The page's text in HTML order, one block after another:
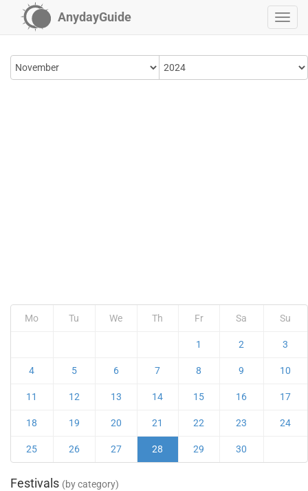
AnydayGuide
Mo Tu We Th Fr Sa Su
1 2 3
4 5 6 7 8 9 10
11 12 13 14 15 16 17
18 19 20 21 22 23 24
25 26 27 28 29 30
Festivals (by category)